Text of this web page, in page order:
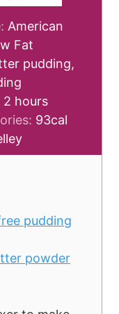
American
Fat
pudding,
2h
o
u
r
hours
93cal
pudding
powder